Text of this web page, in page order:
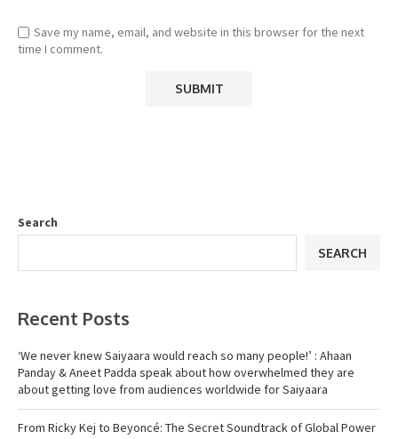
Save my name, email, and website in this browser for the next
time I comment.
Search
SEARCH
Recent Posts
‘We never knew Saiyaara would reach so many people!’ : Ahaan
Panday & Aneet Padda speak about how overwhelmed they are
about getting love from audiences worldwide for Saiyaara
From Ricky Kej to Beyoncé: The Secret Soundtrack of Global Power